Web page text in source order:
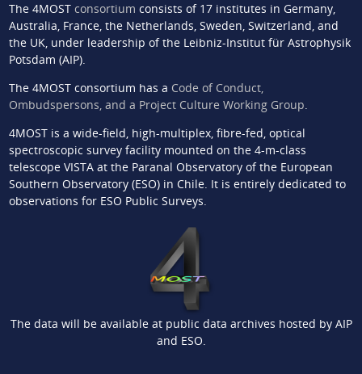
The 4MOST consortium consists of 17 institutes in Germany,
Australia, France, the Netherlands, Sweden, Switzerland, and
the UK, under leadership of the Leibniz-Institut für Astrophysik
Potsdam (AIP).
The 4MOST consortium has a Code of Conduct,
Ombudspersons, and a Project Culture Working Group.
4MOST is a wide-field, high-multiplex, fibre-fed, optical
spectroscopic survey facility mounted on the 4-m-class
telescope VISTA at the Paranal Observatory of the European
Southern Observatory (ESO) in Chile. It is entirely dedicated to
observations for ESO Public Surveys.
The data will be available at public data archives hosted by AIP
and ESO.